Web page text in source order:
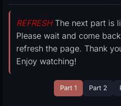
REFRESHThe next part is
Please wait and come
refresh the page. Thank
Enjoy watching!
Part 1 Part 2